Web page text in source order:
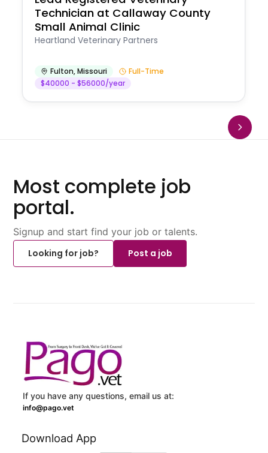
Technician at Callaway County
Small Animal Clinic
Heartland Veterinary Partners
Fulton,Missouri
Full-Time
$40000 - $56000/year
Most complete job
portal.
Signup and start find your job or talents.
Looking for job?
Post a job
If you have any questions, email us at:
info@pago.vet
Download App